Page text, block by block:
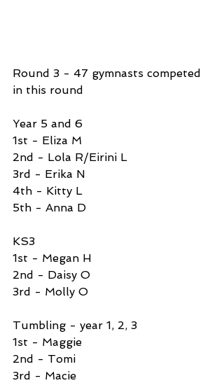
Round 3 - 47 gymnasts competed
in this round
Year 5 and 6
1st - Eliza M
2nd - Lola R/Eirini L
3rd - Erika N
4th - Kitty L
5th - Anna D
KS3
1st - Megan H
2nd - Daisy O
3rd - Molly O
Tumbling - year 1, 2, 3
1st - Maggie
2nd - Tomi
3rd - Macie